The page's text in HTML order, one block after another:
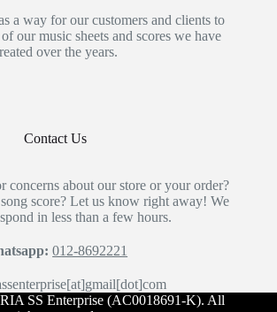
a way for our customers and clients to
our music sheets and scores we have
over the years.
Contact Us
concerns about our store or your order?
score? Let us know right away! We
in less than a few hours.
012-8692221
SS Enterprise (AC0018691-K). All